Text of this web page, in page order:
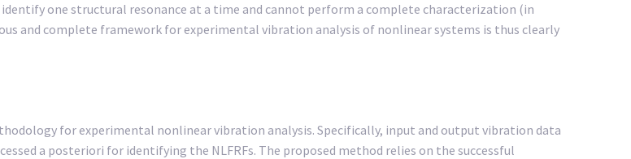
one structural resonance at a time and cannot perform a complete characterization (in
and complete framework for experimental vibration analysis of nonlinear systems is thus clearly
for experimental nonlinear vibration analysis. Specifically, input and output vibration data
a posteriori for identifying the NLFRFs. The proposed method relies on the successful